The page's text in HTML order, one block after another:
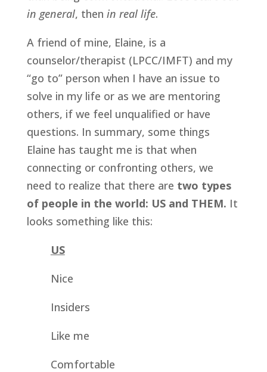
in general, then in real life.
A friend of mine, Elaine, is a
counselor/therapist (LPCC/IMFT) and my
“go to” person when I have an issue to
solve in my life or as we are mentoring
others, if we feel unqualified or have
questions. In summary, some things
Elaine has taught me is that when
connecting or confronting others, we
need to realize that there are two types
of people in the world: US and THEM. It
looks something like this:
US
Nice
Insiders
Like me
Comfortable